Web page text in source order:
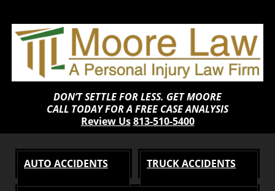
DON’T SETTLE FOR LESS. GET MOORE
CALL TODAY FOR A FREE CASE ANALYSIS
Review Us 813-510-5400
AUTO ACCIDENTS TRUCK ACCIDENTS